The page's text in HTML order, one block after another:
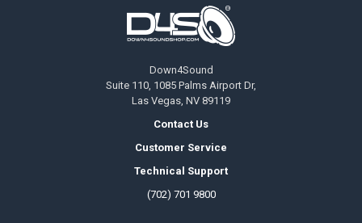
Down4Sound
Suite 110, 1085 Palms Airport Dr,
Las Vegas, NV 89119
Contact Us
Customer Service
Technical Support
(702) 701 9800